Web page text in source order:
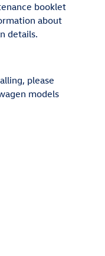
booklet
about
details.
please
models